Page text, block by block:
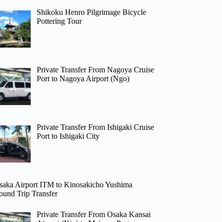
Shikoku Henro Pilgrimage Bicycle
Pottering Tour
Private Transfer From Nagoya Cruise
Port to Nagoya Airport (Ngo)
Private Transfer From Ishigaki Cruise
Port to Ishigaki City
Airport ITM to Kinosakicho Yushima
Trip Transfer
Private Transfer From Osaka Kansai